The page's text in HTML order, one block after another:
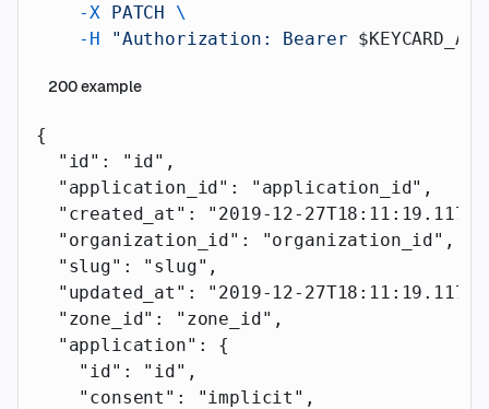
    -X
PATCH \
    -H
"Authorization: Bearer
200example
{
  "id"
: "id" ,
  "application_id"
: "application_id" ,
  "created_at"
: "2019-12-27T18:11:19.117Z"
  "organization_id"
: "organization_id" ,
  "slug"
: "slug" ,
  "updated_at"
: "2019-12-27T18:11:19.117Z"
  "zone_id"
: "zone_id" ,
  "application"
: {
    "id"
: "id" ,
    "consent"
: "implicit" ,